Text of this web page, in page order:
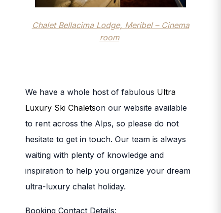
Chalet Bellacima Lodge, Meribel – Cinema
room
We have a whole host of fabulous Ultra
Luxury Ski Chaletson our website available
to rent across the Alps, so please do not
hesitate to get in touch. Our team is always
waiting with plenty of knowledge and
inspiration to help you organize your dream
ultra-luxury chalet holiday.
Booking Contact Details: